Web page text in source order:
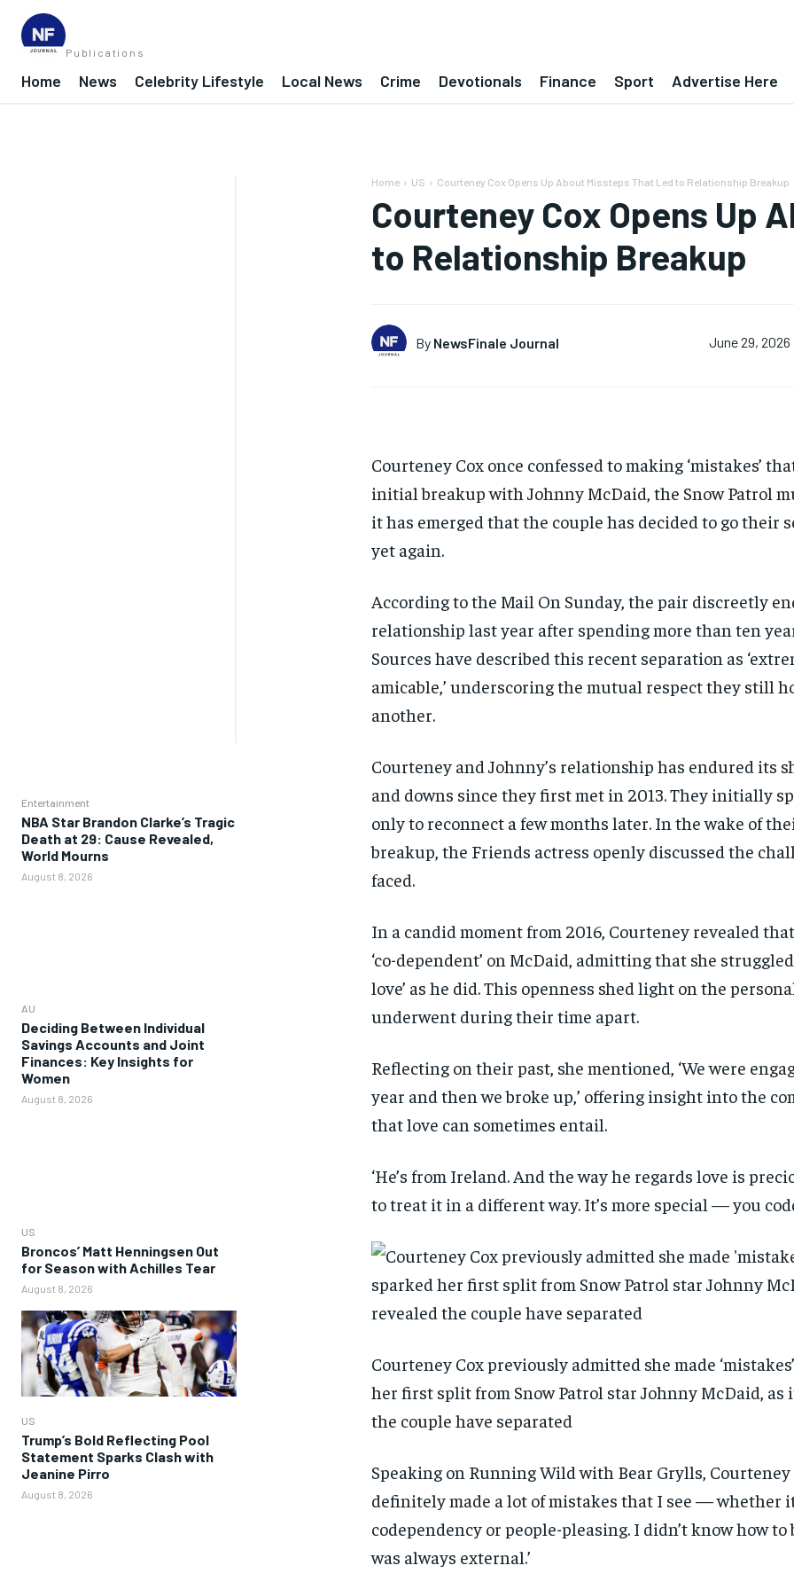
Publications
Home News Celebrity Lifestyle Local News Crime Devotionals Finance Sport Advertise Here
Entertainment
NBA Star Brandon Clarke’s Tragic
Death at 29: Cause Revealed,
World Mourns
August 8, 2026
AU
Deciding Between Individual
Savings Accounts and Joint
Finances: Key Insights for
Women
August 8, 2026
US
Broncos’ Matt Henningsen Out
for Season with Achilles Tear
August 8, 2026
US
Trump’s Bold Reflecting Pool
Statement Sparks Clash with
Jeanine Pirro
August 8, 2026
Home US Courteney Cox Opens Up About Missteps That Led to Relationship Breakup
Courteney Cox Opens Up
to Relationship Breakup
By NewsFinale Journal June 29, 2026
Courteney Cox once confessed to making ‘mistakes’
initial breakup with Johnny McDaid, the Snow Patrol
it has emerged that the couple has decided to go their
yet again.
According to the Mail On Sunday, the pair discreetly
relationship last year after spending more than ten
Sources have described this recent separation as
amicable,’ underscoring the mutual respect they still
another.
Courteney and Johnny’s relationship has endured its
and downs since they first met in 2013. They initially
only to reconnect a few months later. In the wake of
breakup, the Friends actress openly discussed the
faced.
In a candid moment from 2016, Courteney revealed
‘co-dependent’ on McDaid, admitting that she
love’ as he did. This openness shed light on the
underwent during their time apart.
Reflecting on their past, she mentioned, ‘We were
year and then we broke up,’ offering insight into the
that love can sometimes entail.
‘He’s from Ireland. And the way he regards love is
to treat it in a different way. It’s more special — you
Courteney Cox previously admitted she made
her first split from Snow Patrol star Johnny McDaid, as
the couple have separated
Speaking on Running Wild with Bear Grylls, Courteney
definitely made a lot of mistakes that I see — whether
codependency or people-pleasing. I didn’t know how
was always external.’